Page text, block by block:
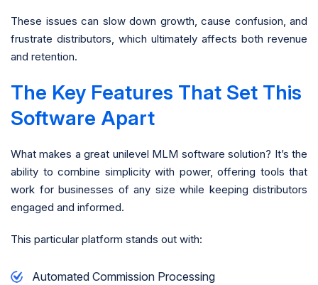
These issues can slow down growth, cause confusion, and
frustrate distributors, which ultimately affects both revenue
and retention.
The Key Features That Set This
Software Apart
What makes a great unilevel MLM software solution? It’s the
ability to combine simplicity with power, offering tools that
work for businesses of any size while keeping distributors
engaged and informed.
This particular platform stands out with:
Automated Commission Processing